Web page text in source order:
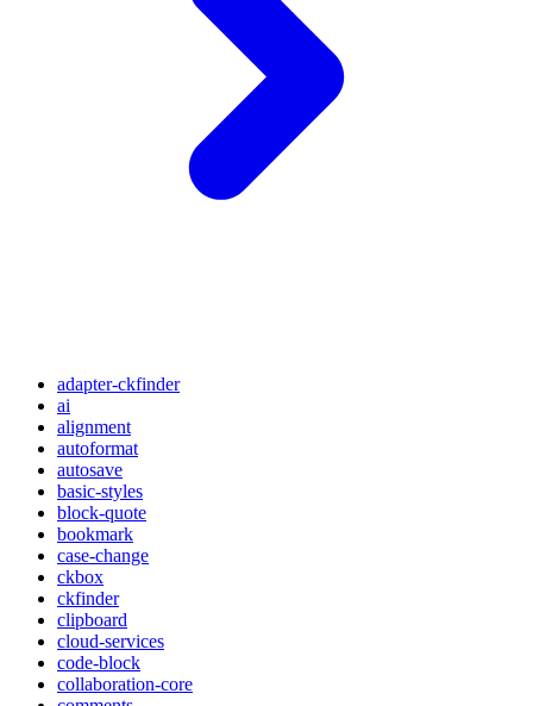
adapter-ckfinder
ai
alignment
autoformat
autosave
basic-styles
block-quote
bookmark
case-change
ckbox
ckfinder
clipboard
cloud-services
code-block
collaboration-core